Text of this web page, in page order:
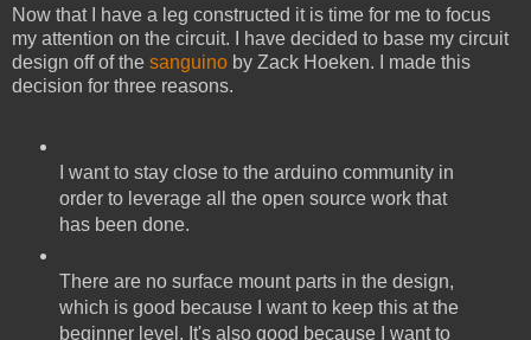
Now that I have a leg constructed it is time for me to focus
my attention on the circuit. I have decided to base my circuit
design off of the sanguino by Zack Hoeken. I made this
decision for three reasons.
I want to stay close to the arduino community in
order to leverage all the open source work that
has been done.
There are no surface mount parts in the design,
which is good because I want to keep this at the
beginner level. It's also good because I want to